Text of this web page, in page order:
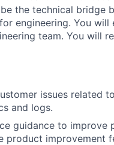
the technical bridge
engineering. You will
team. You will
issues related
and logs.
guidance to improve
product improvement